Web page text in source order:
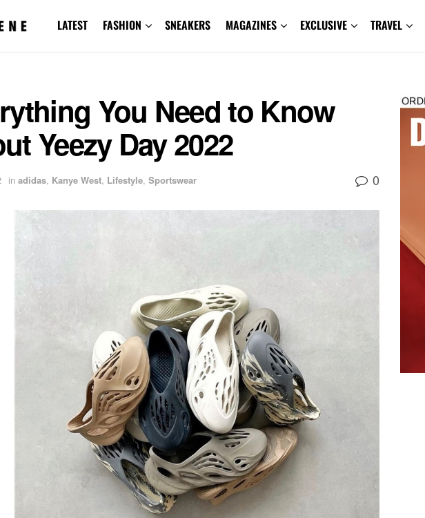
LATEST FASHION SNEAKERS MAGAZINES EXCLUSIVE TRAVEL
You Need to Know
Yeezy Day 2022
in adidas, Kanye West, Lifestyle, Sportswear 0